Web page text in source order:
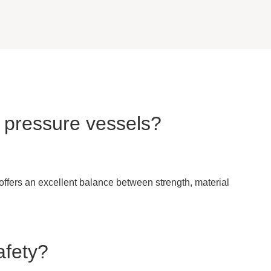
vessels?
an excellent balance between strength, material